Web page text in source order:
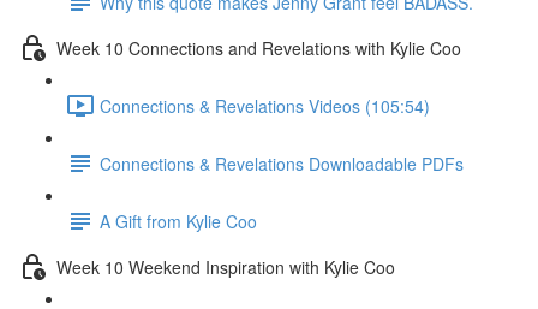
Week 10 Connections and Revelations with Kylie Coo
Connections & Revelations Videos (105:54)
Connections & Revelations Downloadable PDFs
A Gift from Kylie Coo
Week 10 Weekend Inspiration with Kylie Coo